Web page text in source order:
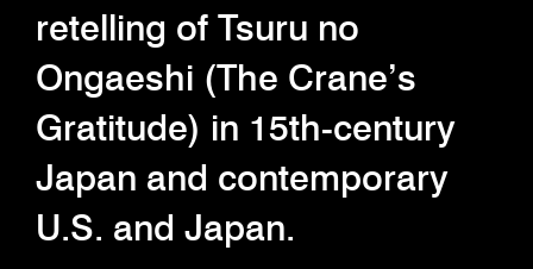
retelling of Tsuru no
Ongaeshi (The Crane’s
Gratitude) in 15th-century
Japan and contemporary
U.S. and Japan.